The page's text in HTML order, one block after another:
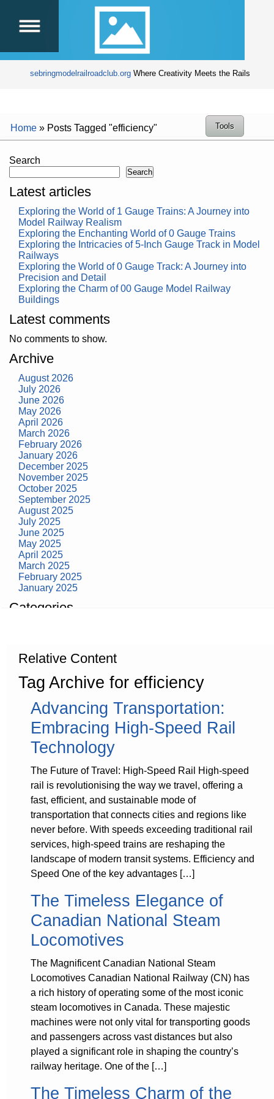
sebringmodelrailroadclub.org Where Creativity Meets the Rails
Home » Posts Tagged "efficiency" Tools
Search
Search
Latest articles
Exploring the World of 1 Gauge Trains: A Journey into
Model Railway Realism
Exploring the Enchanting World of 0 Gauge Trains
Exploring the Intricacies of 5-Inch Gauge Track in Model
Railways
Exploring the World of 0 Gauge Track: A Journey into
Precision and Detail
Exploring the Charm of 00 Gauge Model Railway
Buildings
Latest comments
No comments to show.
Archive
August 2026
July 2026
June 2026
May 2026
April 2026
March 2026
February 2026
January 2026
December 2025
November 2025
October 2025
September 2025
August 2025
July 2025
June 2025
May 2025
April 2025
March 2025
February 2025
January 2025
Categories
dinosaurs
health
modern
photography
tate
Uncategorized
Relative Content
Tag Archive for efficiency
Advancing Transportation:
Embracing High-Speed Rail
Technology
The Future of Travel: High-Speed Rail High-speed
rail is revolutionising the way we travel, offering a
fast, efficient, and sustainable mode of
transportation that connects cities and regions like
never before. With speeds exceeding traditional rail
services, high-speed trains are reshaping the
landscape of modern transit systems. Efficiency and
Speed One of the key advantages […]
The Timeless Elegance of
Canadian National Steam
Locomotives
The Magnificent Canadian National Steam
Locomotives Canadian National Railway (CN) has
a rich history of operating some of the most iconic
steam locomotives in Canada. These majestic
machines were not only vital for transporting goods
and passengers across vast distances but also
played a significant role in shaping the country’s
railway heritage. One of the […]
The Timeless Charm of the